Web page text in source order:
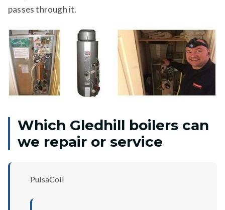
passes through it.
Which Gledhill boilers can
we repair or service
PulsaCoil